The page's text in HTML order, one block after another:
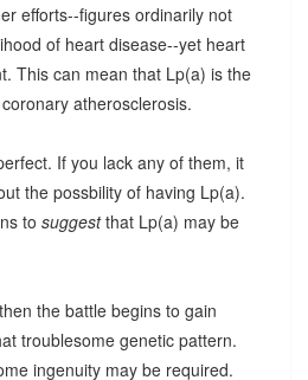
efforts--figures ordinarily not
of heart disease--yet heart
This can mean that Lp(a) is the
atherosclerosis.
If you lack any of them, it
the possbility of having Lp(a).
to suggestthat Lp(a) may be
the battle begins to gain
troublesome genetic pattern.
ingenuity may be required.